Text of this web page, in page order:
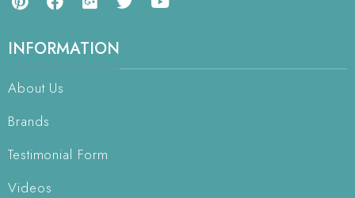
INFORMATION
About Us
Brands
Testimonial Form
Videos